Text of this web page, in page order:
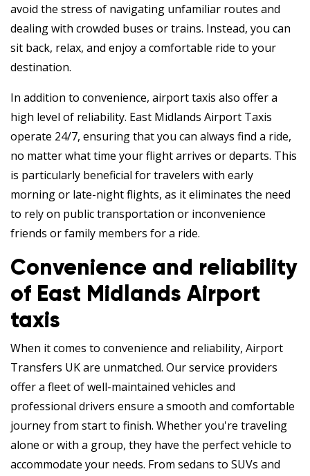
avoid the stress of navigating unfamiliar routes and
dealing with crowded buses or trains. Instead, you can
sit back, relax, and enjoy a comfortable ride to your
destination.
In addition to convenience, airport taxis also offer a
high level of reliability. East Midlands Airport Taxis
operate 24/7, ensuring that you can always find a ride,
no matter what time your flight arrives or departs. This
is particularly beneficial for travelers with early
morning or late-night flights, as it eliminates the need
to rely on public transportation or inconvenience
friends or family members for a ride.
Convenience and reliability
of East Midlands Airport
taxis
When it comes to convenience and reliability, Airport
Transfers UK are unmatched. Our service providers
offer a fleet of well-maintained vehicles and
professional drivers ensure a smooth and comfortable
journey from start to finish. Whether you're traveling
alone or with a group, they have the perfect vehicle to
accommodate your needs. From sedans to SUVs and